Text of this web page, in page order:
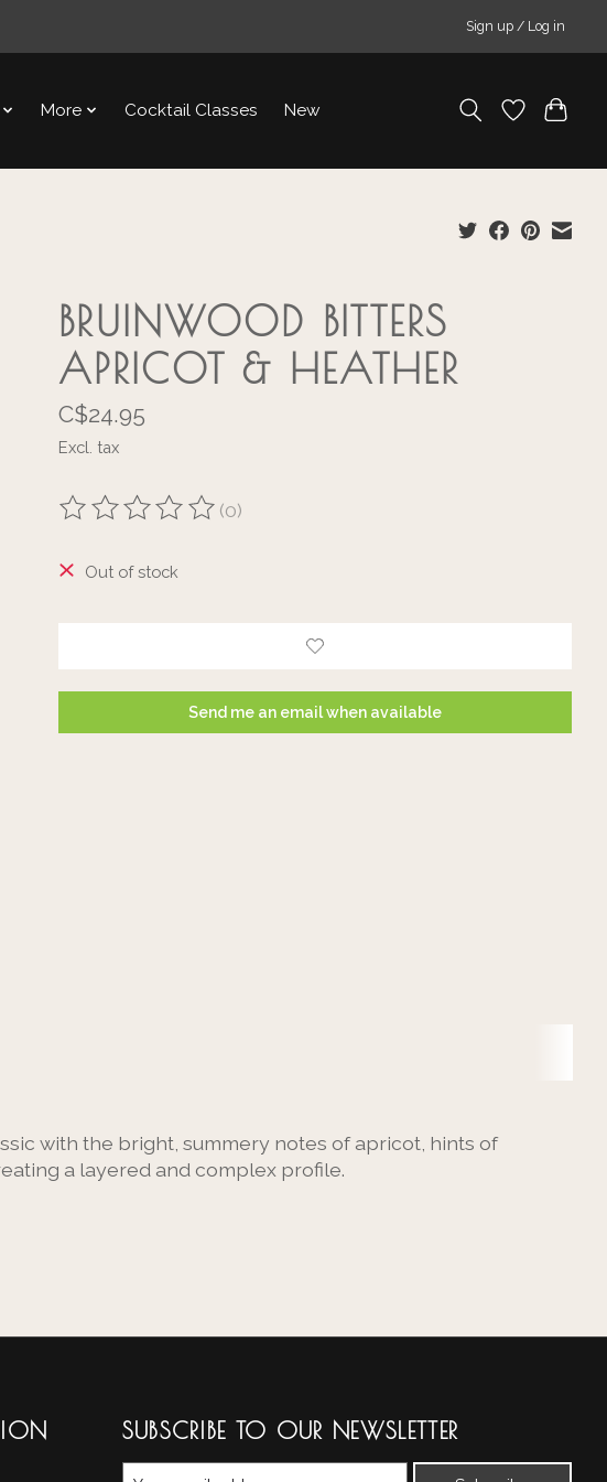
Sign up / Log in
More Cocktail Classes New
BRUINWOOD BITTERS
APRICOT & HEATHER
C$24.95
Excl. tax
The rating of this product is
(0)
Out of stock
Send me an email when available
with the bright, summery notes of apricot, hints of
a layered and complex profile.
SUBSCRIBE TO OUR NEWSLETTER